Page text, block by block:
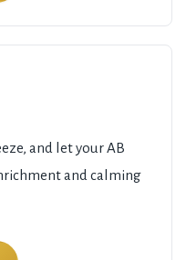
and let your AB
and calming